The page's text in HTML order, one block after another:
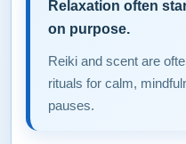
Relaxation often
on purpose.
Reiki and scent are
rituals for calm,
pauses.